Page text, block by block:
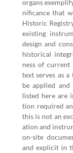
organs
nif­i­cance that
His­toric
exist­ing
design and
his­tor­i­cal
ness of
text serves as
be applied
list­ed here are
tion required
this is not an
a­tion and
on-site
and explic­it in